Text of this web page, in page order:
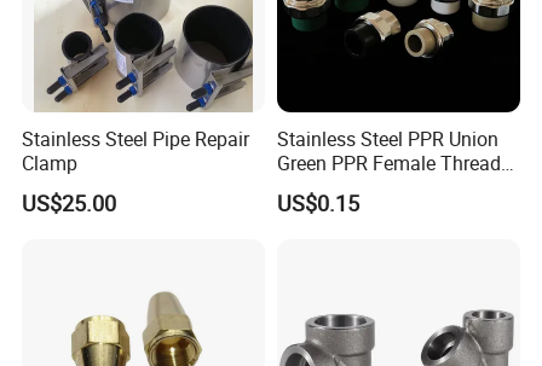
Stainless Steel Pipe Repair
Clamp
US$25.00
Stainless Steel PPR Union
Green PPR Female Thread
SUS201 OEM&ODM Factory
US$0.15